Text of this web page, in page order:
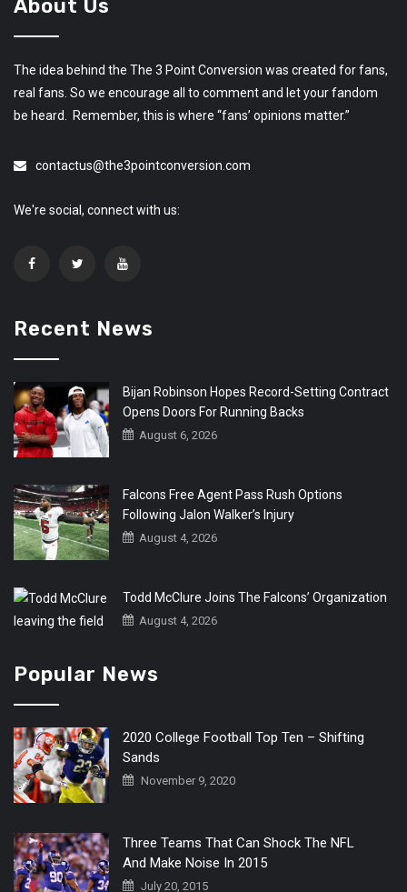
About Us
The idea behind the The 3 Point Conversion was created for fans,
real fans. So we encourage all to comment and let your fandom
be heard. Remember, this is where “fans’ opinions matter.”
contactus@the3pointconversion.com
We're social, connect with us:
Recent News
Bijan Robinson Hopes Record-Setting Contract
Opens Doors For Running Backs
August 6, 2026
Falcons Free Agent Pass Rush Options
Following Jalon Walker’s Injury
August 4, 2026
Todd McClure Joins The Falcons’ Organization
August 4, 2026
Popular News
2020 College Football Top Ten – Shifting
Sands
November 9, 2020
Three Teams That Can Shock The NFL
And Make Noise In 2015
July 20, 2015